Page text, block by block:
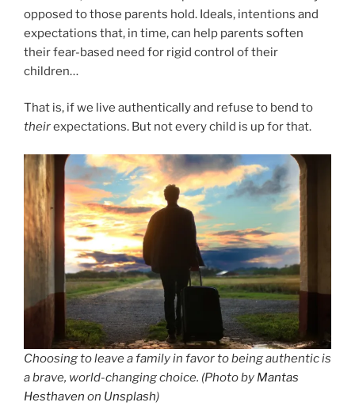
opposed to those parents hold. Ideals, intentions and
expectations that, in time, can help parents soften
their fear-based need for rigid control of their
children…
That is, if we live authentically and refuse to bend to
theirexpectations. But not every child is up for that.
Choosing to leave a family in favor to being authentic is
a brave, world-changing choice. (Photo by Mantas
Hesthaven on Unsplash)